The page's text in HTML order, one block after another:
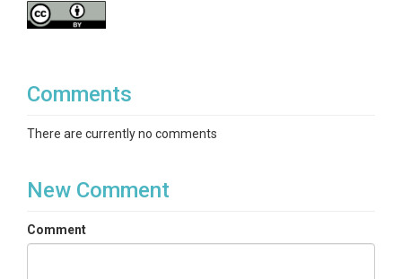
Comments
There are currently no comments
New Comment
Comment